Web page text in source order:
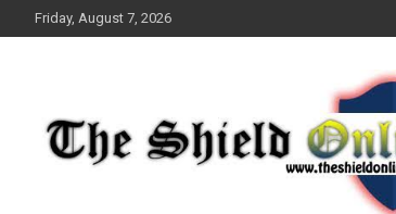
to
Friday, August 7, 2026